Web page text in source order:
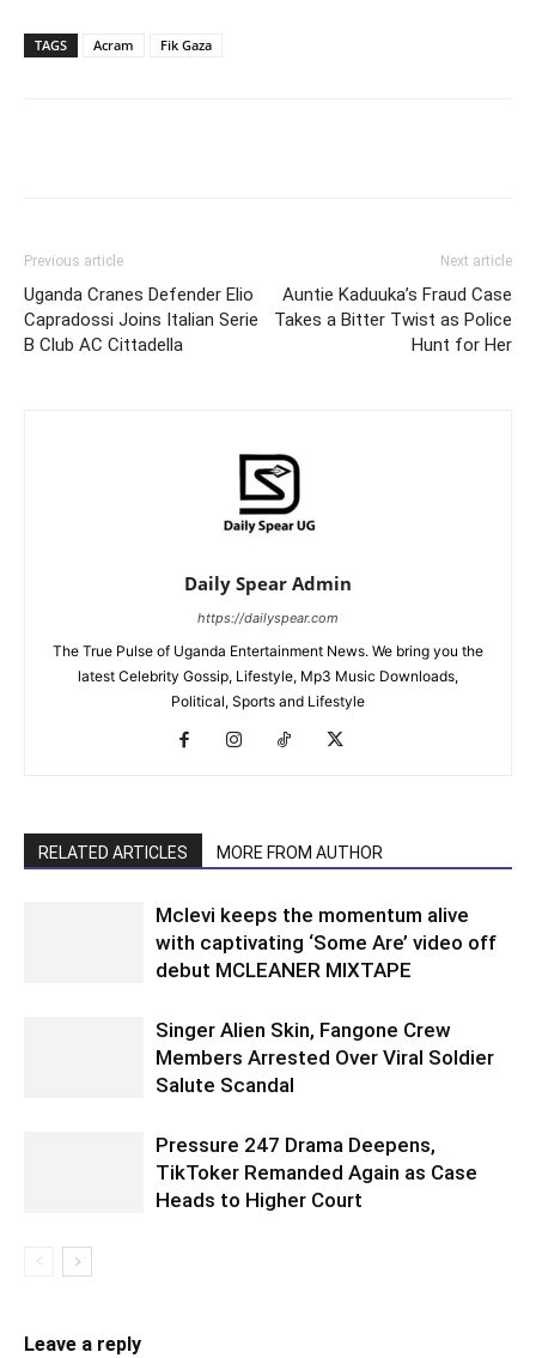
TAGS Acram Fik Gaza
Previous article
Uganda Cranes Defender Elio
Capradossi Joins Italian Serie
B Club AC Cittadella
Next article
Auntie Kaduuka’s Fraud Case
Takes a Bitter Twist as Police
Hunt for Her
Daily Spear Admin
https://dailyspear.com
The True Pulse of Uganda Entertainment News. We bring you the
latest Celebrity Gossip, Lifestyle, Mp3 Music Downloads,
Political, Sports and Lifestyle
RELATED ARTICLES MORE FROM AUTHOR
Mclevi keeps the momentum alive
with captivating ‘Some Are’ video off
debut MCLEANER MIXTAPE
Singer Alien Skin, Fangone Crew
Members Arrested Over Viral Soldier
Salute Scandal
Pressure 247 Drama Deepens,
TikToker Remanded Again as Case
Heads to Higher Court
Leave a reply